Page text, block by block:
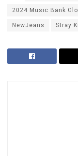
2024 Music Bank
NewJeans
Stray